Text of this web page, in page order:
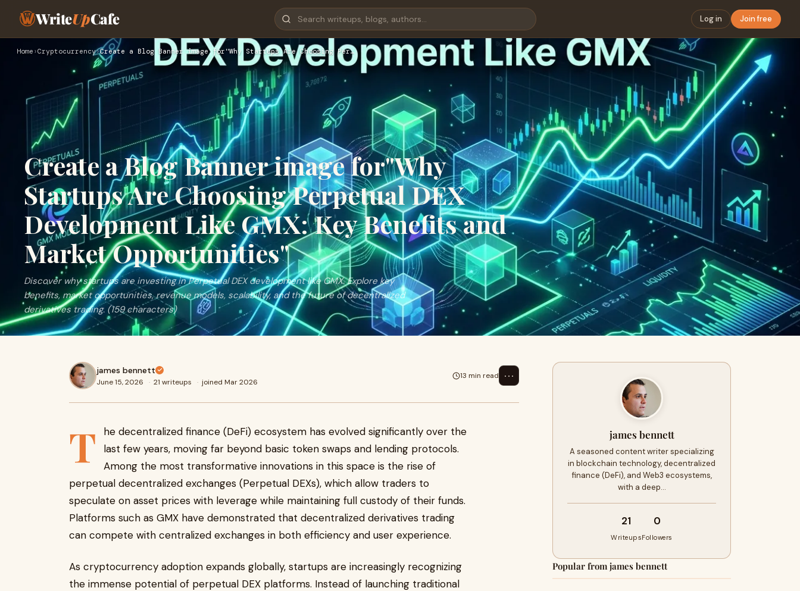
WriteUpCafe Log in Join free
Home ›Cryptocurrency›Create a Blog Banner image for"Why Startups Are Choosing Per…
Create a Blog Banner image for"Why
Startups Are Choosing Perpetual DEX
Development Like GMX: Key Benefits and
Market Opportunities"
Discover why startups are investing in Perpetual DEX development like GMX. Explore key
benefits, market opportunities, revenue models, scalability, and the future of decentralized
derivatives trading. (159 characters)
james bennett
June 15, 2026 · 21 writeups · joined Mar 2026
13 min read ⋯
T
he decentralized finance (DeFi) ecosystem has evolved significantly over the
last few years, moving far beyond basic token swaps and lending protocols.
Among the most transformative innovations in this space is the rise of
perpetual decentralized exchanges (Perpetual DEXs), which allow traders to
speculate on asset prices with leverage while maintaining full custody of their funds.
Platforms such as GMX have demonstrated that decentralized derivatives trading
can compete with centralized exchanges in both efficiency and user experience.
As cryptocurrency adoption expands globally, startups are increasingly recognizing
the immense potential of perpetual DEX platforms. Instead of launching traditional
james bennett
A seasoned content writer specializing
in blockchain technology, decentralized
finance (DeFi), and Web3 ecosystems,
with a deep…
21
Writeups
0
Followers
Popular from james bennett